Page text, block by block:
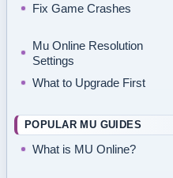
Fix Game Crashes
Mu Online Resolution
Settings
What to Upgrade First
POPULAR MU GUIDES
What is MU Online?